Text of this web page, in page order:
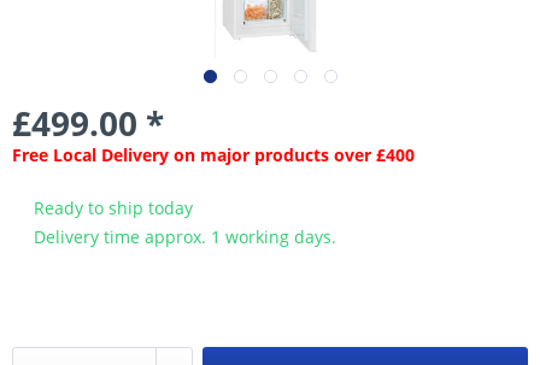
£499.00 *
Free Local Delivery on major products over £400
Ready to ship today
Delivery time approx. 1 working days.